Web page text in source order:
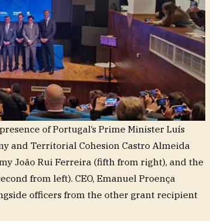
of Portugal’s Prime Minister Luís
and Territorial Cohesion Castro Almeida
João Rui Ferreira (fifth from right), and the
from left). CEO, Emanuel Proença
officers from the other grant recipient